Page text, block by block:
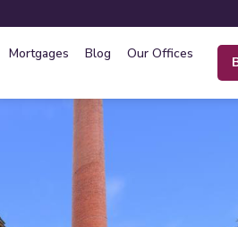
Mortgages Blog Our Offices